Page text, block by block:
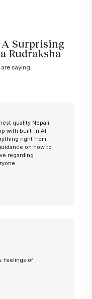
Surprising
Rudraksha
saying
quality Nepali
with built-in AI
right from
on how to
regarding
...
feelings of